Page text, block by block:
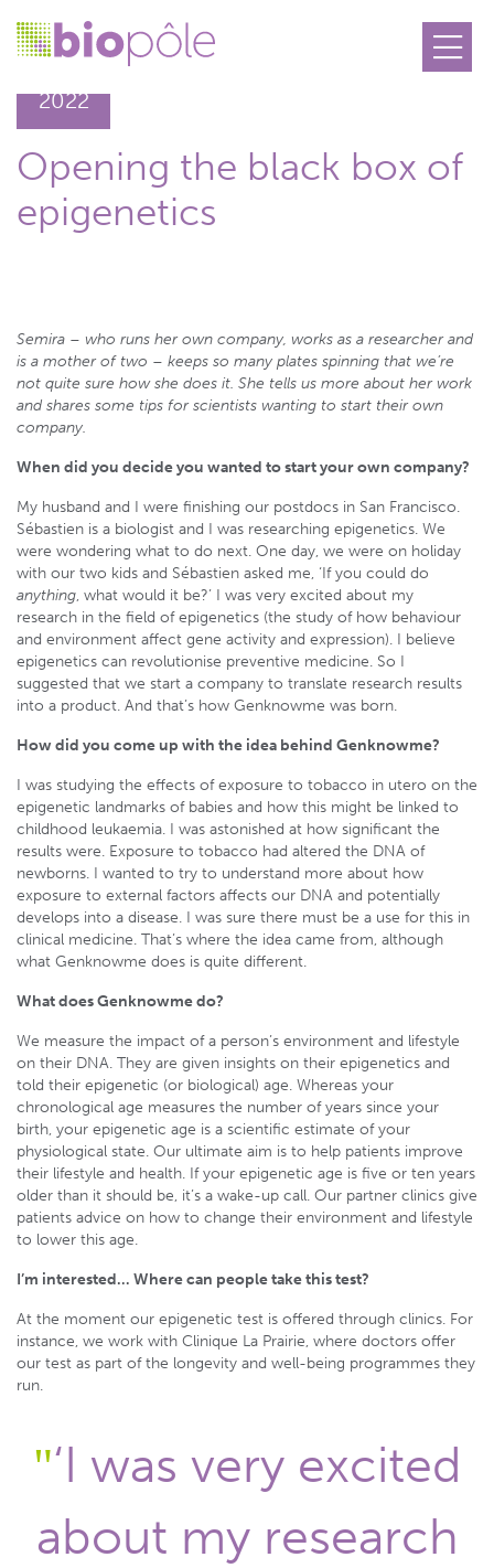
2022
Opening the black box of
epigenetics
Semira ­– who runs her own company, works as a researcher and
is a mother of two – keeps so many plates spinning that we’re
not quite sure how she does it. She tells us more about her work
and shares some tips for scientists wanting to start their own
company.
When did you decide you wanted to start your own company?
My husband and I were finishing our postdocs in San Francisco.
Sébastien is a biologist and I was researching epigenetics. We
were wondering what to do next. One day, we were on holiday
with our two kids and Sébastien asked me, ‘If you could do
anything, what would it be?’ I was very excited about my
research in the field of epigenetics (the study of how behaviour
and environment affect gene activity and expression). I believe
epigenetics can revolutionise preventive medicine. So I
suggested that we start a company to translate research results
into a product. And that’s how Genknowme was born.
How did you come up with the idea behind Genknowme?
I was studying the effects of exposure to tobacco in utero on the
epigenetic landmarks of babies and how this might be linked to
childhood leukaemia. I was astonished at how significant the
results were. Exposure to tobacco had altered the DNA of
newborns. I wanted to try to understand more about how
exposure to external factors affects our DNA and potentially
develops into a disease. I was sure there must be a use for this in
clinical medicine. That’s where the idea came from, although
what Genknowme does is quite different.
What does Genknowme do?
We measure the impact of a person’s environment and lifestyle
on their DNA. They are given insights on their epigenetics and
told their epigenetic (or biological) age. Whereas your
chronological age measures the number of years since your
birth, your epigenetic age is a scientific estimate of your
physiological state. Our ultimate aim is to help patients improve
their lifestyle and health. If your epigenetic age is five or ten years
older than it should be, it’s a wake-up call. Our partner clinics give
patients advice on how to change their environment and lifestyle
to lower this age.
I’m interested… Where can people take this test?
At the moment our epigenetic test is offered through clinics. For
instance, we work with Clinique La Prairie, where doctors offer
our test as part of the longevity and well-being programmes they
run.
‘I was very excited
about my research